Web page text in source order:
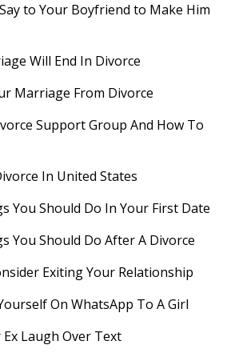
to Your Boyfriend to Make Him
Will End In Divorce
Marriage From Divorce
Support Group And How To
In United States
You Should Do In Your First Date
You Should Do After A Divorce
Exiting Your Relationship
On WhatsApp To A Girl
Laugh Over Text